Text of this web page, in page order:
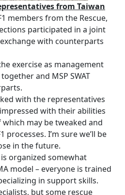
from Taiwan
members from the Rescue,
participated in a joint
with counterparts
exercise as management
and MSP SWAT
with the representatives
with their abilities
may be tweaked and
I’m sure we’ll be
in the future.
is organized somewhat
model – everyone is trained
in support skills.
but some rescue